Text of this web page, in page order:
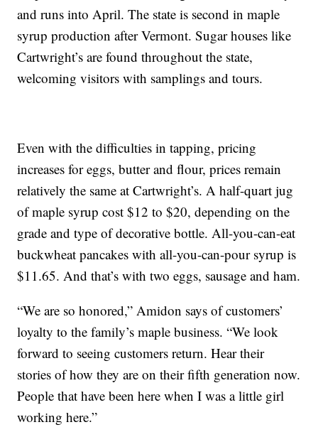
and runs into April. The state is second in maple
syrup production after Vermont. Sugar houses like
Cartwright’s are found throughout the state,
welcoming visitors with samplings and tours.
Even with the difficulties in tapping, pricing
increases for eggs, butter and flour, prices remain
relatively the same at Cartwright’s. A half-quart jug
of maple syrup cost $12 to $20, depending on the
grade and type of decorative bottle. All-you-can-eat
buckwheat pancakes with all-you-can-pour syrup is
$11.65. And that’s with two eggs, sausage and ham.
“We are so honored,” Amidon says of customers’
loyalty to the family’s maple business. “We look
forward to seeing customers return. Hear their
stories of how they are on their fifth generation now.
People that have been here when I was a little girl
working here.”